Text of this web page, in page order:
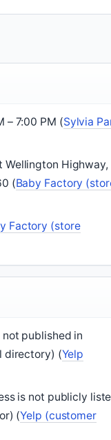
– 7:00 PM (Sylvia
Wellington Highway,
(Baby Factory
Factory (store
published in
directory) (Yelp
is not publicly
(Yelp (customer